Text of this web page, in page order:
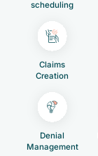
scheduling
Claims
Creation
Denial
Management